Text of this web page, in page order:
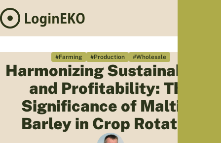
#Farming #Production #Wholesale
Harmonizing Sustainability
and Profitability: The
Significance of Malting
Barley in Crop Rotation